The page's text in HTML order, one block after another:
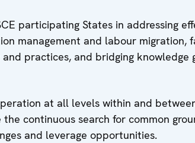
participating States in addressing
management and labour migration,
practices, and bridging knowledge
at all levels within and
continuous search for common
and leverage opportunities.